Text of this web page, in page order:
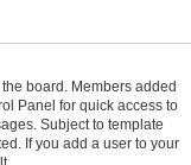
board. Members added
Panel for quick access to
Subject to template
If you add a user to your